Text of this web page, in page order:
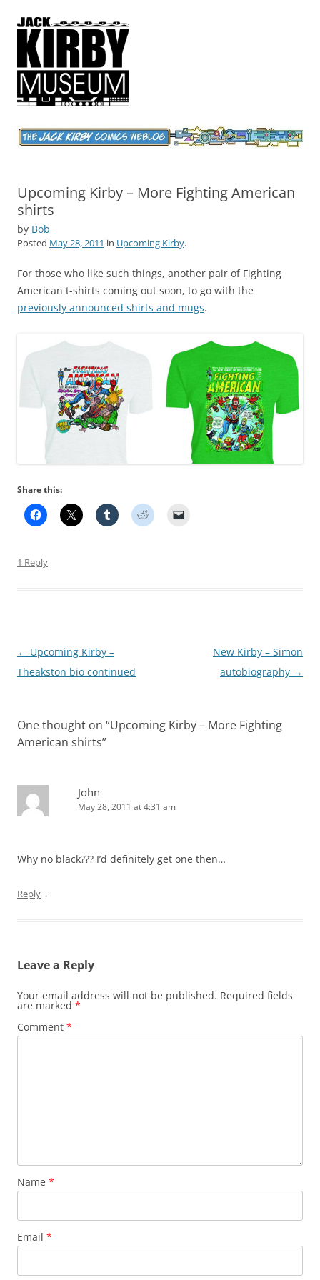
Jack Kirby Comics Weblog
The World's Greatest Comics Artist
Upcoming Kirby – More Fighting American
shirts
by Bob
Posted May 28, 2011 in Upcoming Kirby.
For those who like such things, another pair of Fighting
American t-shirts coming out soon, to go with the
previously announced shirts and mugs.
Share this:
1 Reply
Post
navigation
← Upcoming Kirby –
Theakston bio continued
New Kirby – Simon
autobiography →
One thought on “Upcoming Kirby – More Fighting
American shirts”
John
May 28, 2011 at 4:31 am
Why no black??? I’d definitely get one then…
Reply ↓
Leave a Reply
Your email address will not be published. Required fields
are marked *
Comment *
Name *
Email *